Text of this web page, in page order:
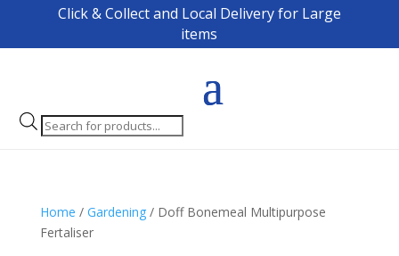
Click & Collect and Local Delivery for Large
items
Products
search
Home / Gardening/ Doff Bonemeal Multipurpose
Fertaliser